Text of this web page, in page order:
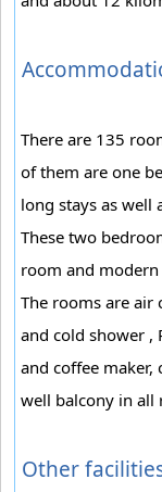
There are 135
of them are one
long stays as well
These two
room and
The rooms are
and cold shower ,
and coffee maker,
well balcony in all
Other